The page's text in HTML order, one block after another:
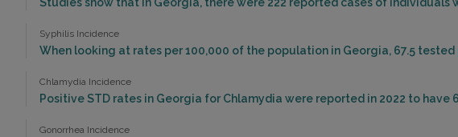
Syphilis Incidence
When looking at rates per 100,000 of the population in Georgia, 67.5
Chlamydia Incidence
Positive STD rates in Georgia for Chlamydia were reported in 2022 to
Gonorrhea Incidence